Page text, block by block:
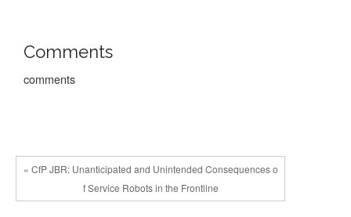
Comments
comments
« CfP JBR: Unanticipated and Unintended Consequences o
f Service Robots in the Frontline